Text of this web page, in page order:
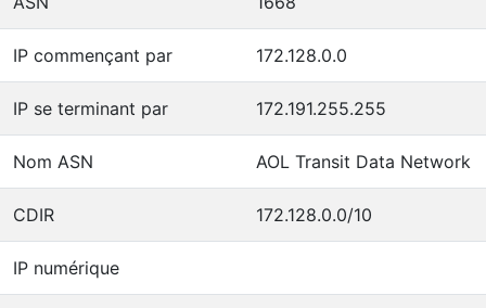
IP commençant par 172.128.0.0
IP se terminant par 172.191.255.255
Nom ASN AOL Transit Data Network
CDIR 172.128.0.0/10
IP numérique